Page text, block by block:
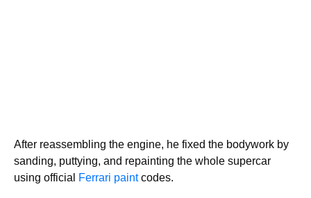
After reassembling the engine, he fixed the bodywork by
sanding, puttying, and repainting the whole supercar
using official
Ferrari paintcodes.